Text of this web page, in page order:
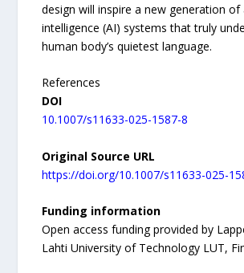
design will inspire a new generation of
intelligence (AI) systems that truly
human body’s quietest language.
References
DOI
10.1007/s11633-025-1587-8
Original Source URL
https://doi.org/10.1007/s11633-025-
Funding information
Open access funding provided by
Lahti University of Technology LUT,